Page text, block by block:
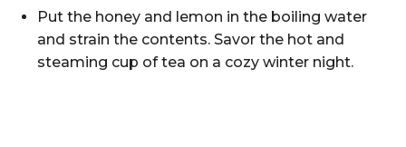
Put the honey and lemon in the boiling water
and strain the contents. Savor the hot and
steaming cup of tea on a cozy winter night.